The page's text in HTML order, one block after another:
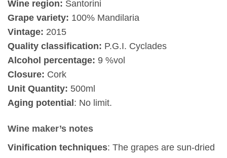
Wine region: Santorini
Grape variety: 100% Mandilaria
Vintage: 2015
Quality classification: P.G.I. Cyclades
Alcohol percentage: 9 %vol
Closure: Cork
Unit Quantity: 500ml
Aging potential : No limit.
Wine maker’s notes
Vinification techniques: The grapes are sun-dried